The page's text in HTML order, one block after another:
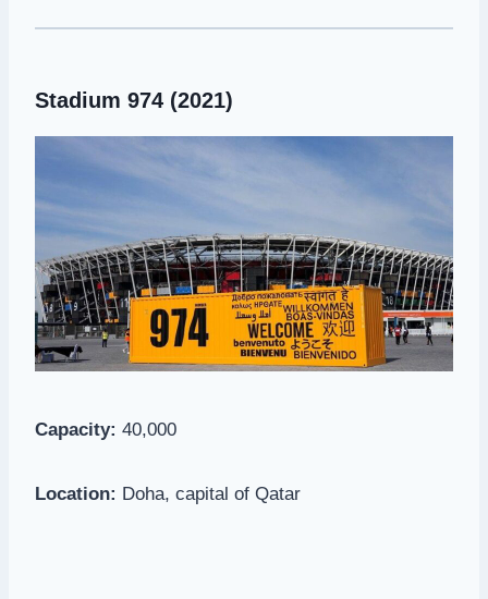
Stadium 974 (2021)
Capacity: 40,000
Location: Doha, capital of Qatar